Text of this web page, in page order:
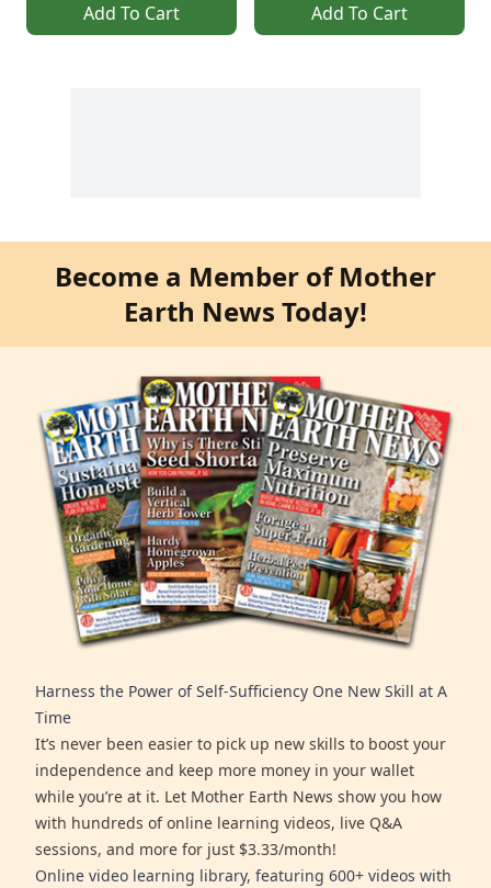
Add To Cart Add To Cart
Become a Member of Mother
Earth News Today!
Harness the Power of Self-Sufficiency One New Skill at A
Time
It’s never been easier to pick up new skills to boost your
independence and keep more money in your wallet
while you’re at it. Let Mother Earth News show you how
with hundreds of online learning videos, live Q&A
sessions, and more for just $3.33/month!
Online video learning library, featuring 600+ videos with